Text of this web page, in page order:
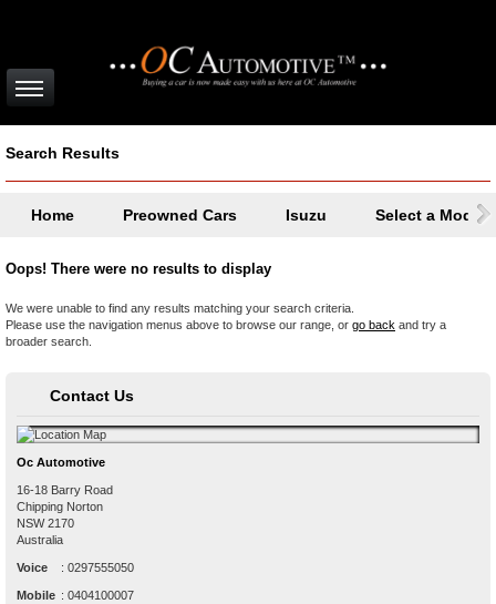
Search Results
Home Preowned Cars Isuzu Select a Model
Oops! There were no results to display
We were unable to find any results matching your search criteria.
Please use the navigation menus above to browse our range, or go back and try a
broader search.
Contact Us
Oc Automotive
16-18 Barry Road
Chipping Norton
NSW 2170
Australia
Voice : 0297555050
Mobile : 0404100007